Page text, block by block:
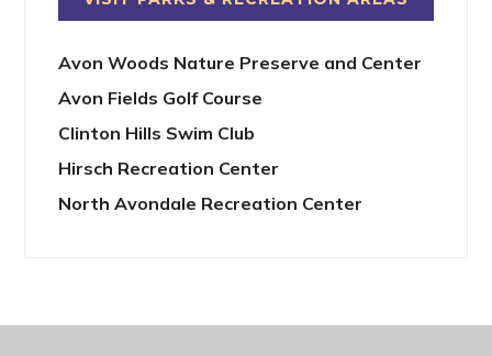
Avon Woods Nature Preserve and Center
Avon Fields Golf Course
Clinton Hills Swim Club
Hirsch Recreation Center
North Avondale Recreation Center